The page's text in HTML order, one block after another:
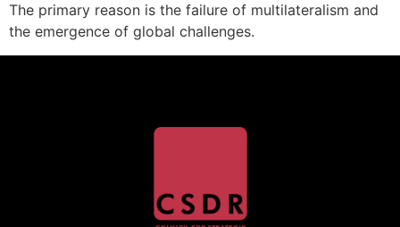
The primary reason is the failure of multilateralism and
the emergence of global challenges.